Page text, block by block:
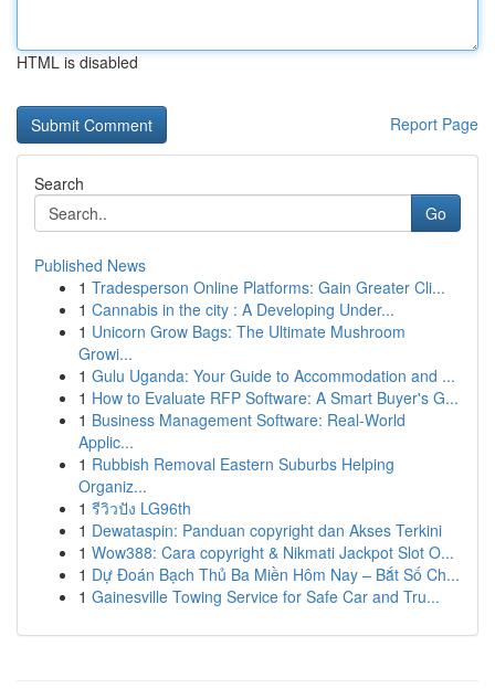
HTML is disabled
Report Page
Search
Go
Published News
1 Tradesperson Online Platforms: Gain Greater Cli...
1 Cannabis in the city : A Developing Under...
1 Unicorn Grow Bags: The Ultimate Mushroom
Growi...
1 Gulu Uganda: Your Guide to Accommodation and ...
1 How to Evaluate RFP Software: A Smart Buyer's G...
1 Business Management Software: Real-World
Applic...
1 Rubbish Removal Eastern Suburbs Helping
Organiz...
1 รีวิวปัง LG96th
1 Dewataspin: Panduan copyright dan Akses Terkini
1 Wow388: Cara copyright & Nikmati Jackpot Slot O...
1 Dự Đoán Bạch Thủ Ba Miền Hôm Nay – Bắt Số Ch...
1 Gainesville Towing Service for Safe Car and Tru...